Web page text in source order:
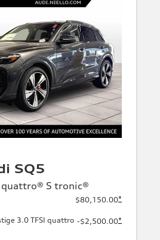
SQ5
quattro® S tronic®
$80,150.00*
3.0 TFSI quattro -$2,500.00*